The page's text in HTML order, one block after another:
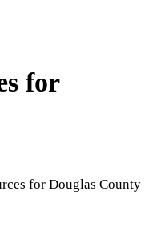
for
for Douglas County